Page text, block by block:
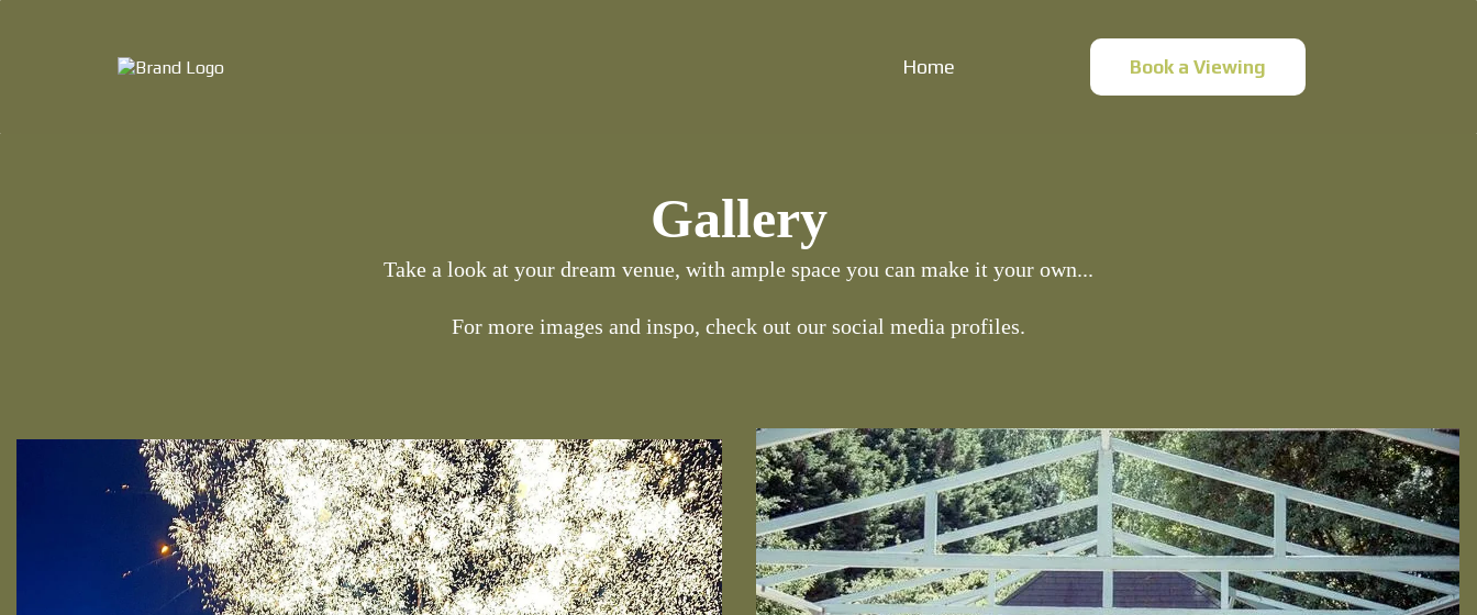
Home Book a Viewing
Gallery
Take a look at your dream venue, with ample space you can make it your own...
For more images and inspo, check out our social media profiles.